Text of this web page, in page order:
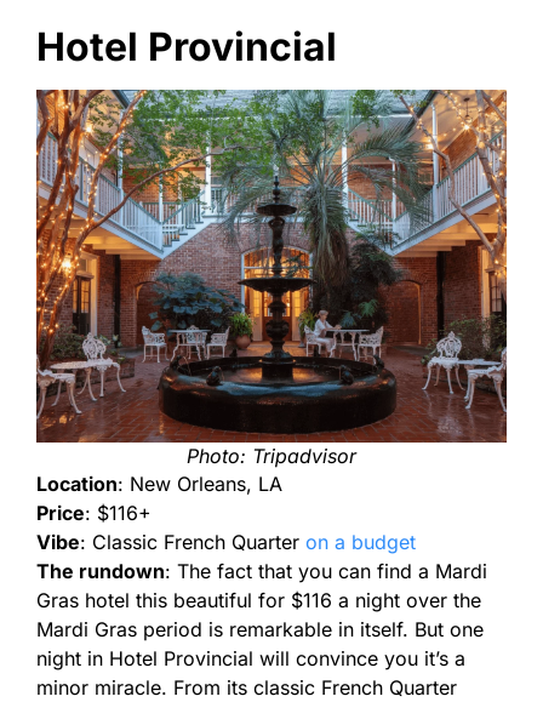
Hotel Provincial
Photo: Tripadvisor
Location: New Orleans, LA
Price: $116+
Vibe: Classic French Quarter on a budget
The rundown: The fact that you can find a Mardi
Gras hotel this beautiful for $116 a night over the
Mardi Gras period is remarkable in itself. But one
night in Hotel Provincial will convince you it’s a
minor miracle. From its classic French Quarter